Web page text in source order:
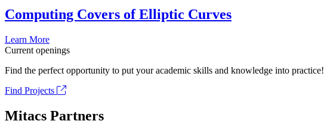
Computing Covers of Elliptic Curves
Learn More
Current openings
Find the perfect opportunity to put your academic skills and knowledge into practice!
Find Projects
Mitacs Partners